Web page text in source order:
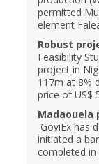
permitted
element
Robust
Feasibility
project in
117m at 8%
price of US$
Madaouela
GoviEx has
initiated a
completed in